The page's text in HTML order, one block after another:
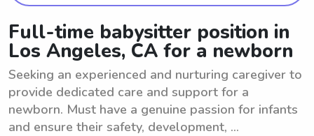
Full-time babysitter position in
Los Angeles, CA for a newborn
Seeking an experienced and nurturing caregiver to
provide dedicated care and support for a
newborn. Must have a genuine passion for infants
and ensure their safety, development, ...